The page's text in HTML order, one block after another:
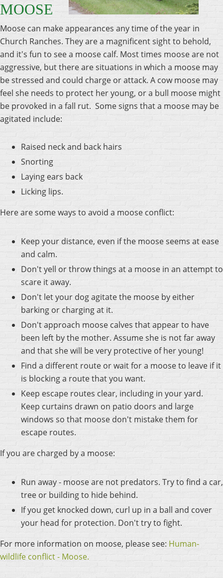
MOOSE
Moose can make appearances any time of the year in
Church Ranches. They are a magnificent sight to behold,
and it's fun to see a moose calf. Most times moose are not
aggressive, but there are situations in which a moose may
be stressed and could charge or attack. A cow moose may
feel she needs to protect her young, or a bull moose might
be provoked in a fall rut. Some signs that a moose may be
agitated include:
Raised neck and back hairs
Snorting
Laying ears back
Licking lips.
Here are some ways to avoid a moose conflict:
Keep your distance, even if the moose seems at ease
and calm.
Don't yell or throw things at a moose in an attempt to
scare it away.
Don't let your dog agitate the moose by either
barking or charging at it.
Don't approach moose calves that appear to have
been left by the mother. Assume she is not far away
and that she will be very protective of her young!
Find a different route or wait for a moose to leave if it
is blocking a route that you want.
Keep escape routes clear, including in your yard.
Keep curtains drawn on patio doors and large
windows so that moose don't mistake them for
escape routes.
If you are charged by a moose:
Run away - moose are not predators. Try to find a car,
tree or building to hide behind.
If you get knocked down, curl up in a ball and cover
your head for protection. Don't try to fight.
For more information on moose, please see: Human-
wildlife conflict - Moose.